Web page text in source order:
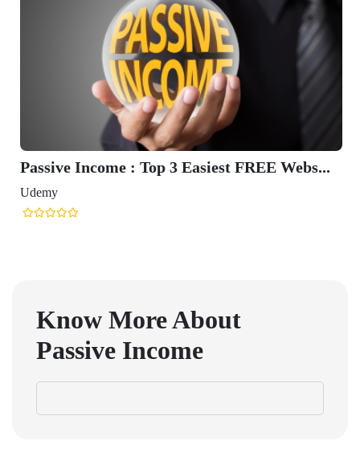
Passive Income : Top 3 Easiest FREE Webs...
Udemy
Know More About
Passive Income